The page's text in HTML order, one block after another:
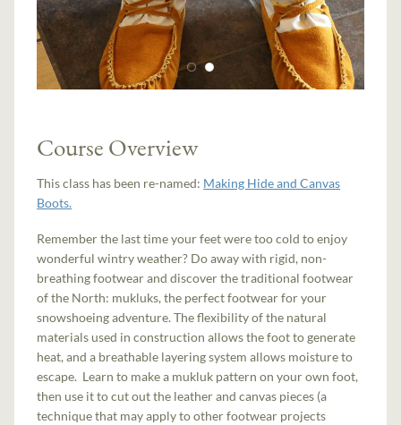
Course Overview
This class has been re-named: Making Hide and Canvas
Boots.
Remember the last time your feet were too cold to enjoy
wonderful wintry weather? Do away with rigid, non-
breathing footwear and discover the traditional footwear
of the North: mukluks, the perfect footwear for your
snowshoeing adventure. The flexibility of the natural
materials used in construction allows the foot to generate
heat, and a breathable layering system allows moisture to
escape. Learn to make a mukluk pattern on your own foot,
then use it to cut out the leather and canvas pieces (a
technique that may apply to other footwear projects